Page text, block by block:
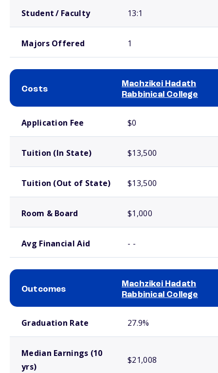
Student / Faculty 13:1
Majors Offered 1
Costs
Machzikei Hadath
Rabbinical College
Application Fee $0
Tuition (In State) $13,500
Tuition (Out of State) $13,500
Room & Board $1,000
Avg Financial Aid - -
Outcomes
Machzikei Hadath
Rabbinical College
Graduation Rate 27.9%
Median Earnings (10
yrs)
$21,008